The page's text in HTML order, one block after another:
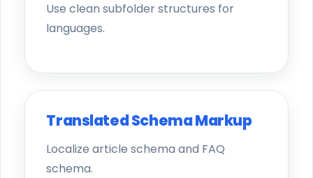
Use clean subfolder structures for
languages.
Translated Schema Markup
Localize article schema and FAQ
schema.